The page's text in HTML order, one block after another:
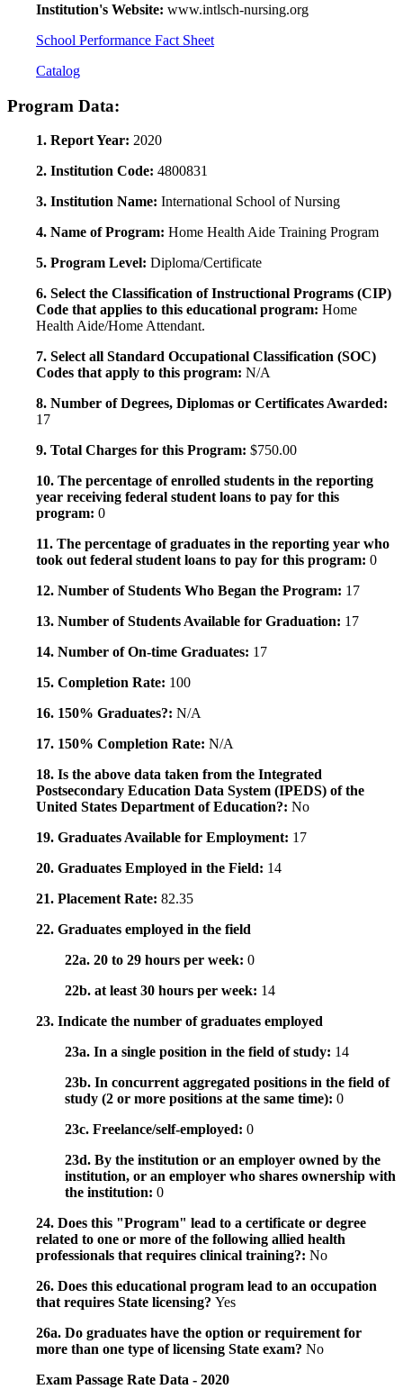
Institution's Website: www.intlsch-nursing.org
School Performance Fact Sheet
Catalog
Program Data:
1. Report Year: 2020
2. Institution Code: 4800831
3. Institution Name: International School of Nursing
4. Name of Program: Home Health Aide Training Program
5. Program Level: Diploma/Certificate
6. Select the Classification of Instructional Programs (CIP)
Code that applies to this educational program: Home
Health Aide/Home Attendant.
7. Select all Standard Occupational Classification (SOC)
Codes that apply to this program: N/A
8. Number of Degrees, Diplomas or Certificates Awarded:
17
9. Total Charges for this Program: $750.00
10. The percentage of enrolled students in the reporting
year receiving federal student loans to pay for this
program: 0
11. The percentage of graduates in the reporting year who
took out federal student loans to pay for this program: 0
12. Number of Students Who Began the Program: 17
13. Number of Students Available for Graduation: 17
14. Number of On-time Graduates: 17
15. Completion Rate: 100
16. 150% Graduates?: N/A
17. 150% Completion Rate: N/A
18. Is the above data taken from the Integrated
Postsecondary Education Data System (IPEDS) of the
United States Department of Education?: No
19. Graduates Available for Employment: 17
20. Graduates Employed in the Field: 14
21. Placement Rate: 82.35
22. Graduates employed in the field
22a. 20 to 29 hours per week: 0
22b. at least 30 hours per week: 14
23. Indicate the number of graduates employed
23a. In a single position in the field of study: 14
23b. In concurrent aggregated positions in the field of
study (2 or more positions at the same time): 0
23c. Freelance/self-employed: 0
23d. By the institution or an employer owned by the
institution, or an employer who shares ownership with
the institution: 0
24. Does this "Program" lead to a certificate or degree
related to one or more of the following allied health
professionals that requires clinical training?: No
26. Does this educational program lead to an occupation
that requires State licensing? Yes
26a. Do graduates have the option or requirement for
more than one type of licensing State exam? No
Exam Passage Rate Data - 2020